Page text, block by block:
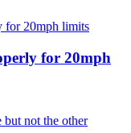
for 20mph